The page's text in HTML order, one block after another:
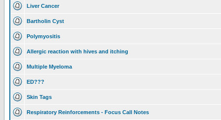
Liver Cancer
Bartholin Cyst
Polymyositis
Allergic reaction with hives and itching
Multiple Myeloma
ED???
Skin Tags
Respiratory Reinforcements - Focus Call Notes